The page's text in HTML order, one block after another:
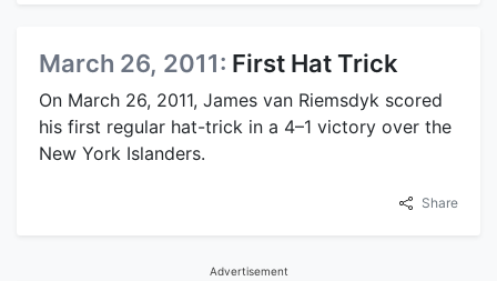
March 26, 2011: First Hat Trick
On March 26, 2011, James van Riemsdyk scored
his first regular hat-trick in a 4–1 victory over the
New York Islanders.
Share
Advertisement